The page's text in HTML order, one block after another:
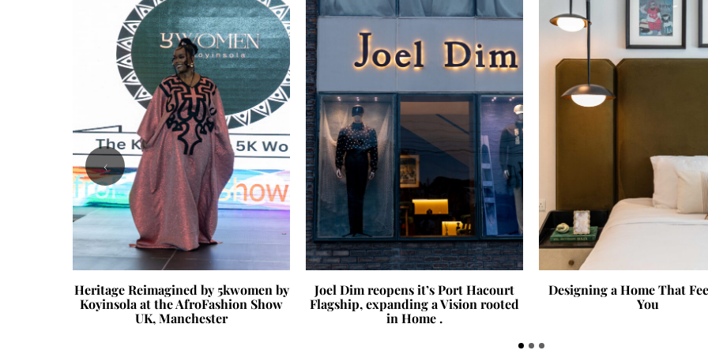
Heritage Reimagined by 5kwomen by
Koyinsola at the AfroFashion Show
UK, Manchester
Joel Dim reopens it’s Port Hacourt
Flagship, expanding a Vision rooted
in Home .
Designing a Home That
You
‹